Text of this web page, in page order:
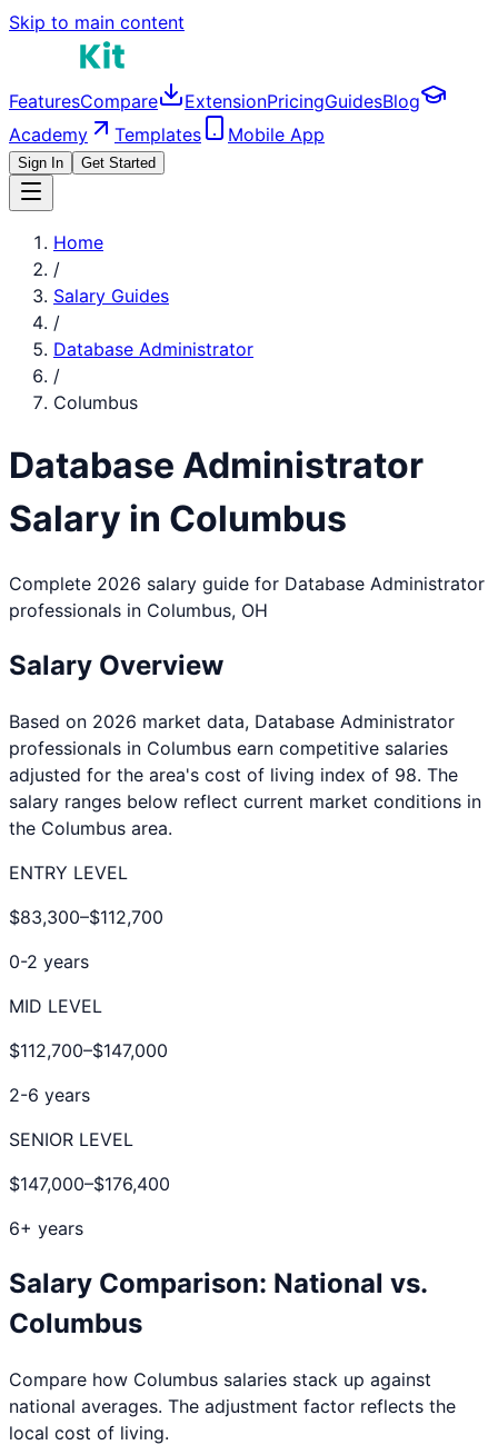
Skip to main content
FeaturesCompare ExtensionPricingGuidesBlog
Academy
Templates Mobile App
Sign In Get Started
Home
/
Salary Guides
/
Database Administrator
/
Columbus
Database Administrator
Salary in Columbus
Complete 2026 salary guide for Database Administrator
professionals in Columbus, OH
Salary Overview
Based on 2026 market data, Database Administrator
professionals in Columbus earn competitive salaries
adjusted for the area's cost of living index of 98. The
salary ranges below reflect current market conditions in
the Columbus area.
ENTRY LEVEL
$83,300–$112,700
0-2 years
MID LEVEL
$112,700–$147,000
2-6 years
SENIOR LEVEL
$147,000–$176,400
6+ years
Salary Comparison: National vs.
Columbus
Compare how Columbus salaries stack up against
national averages. The adjustment factor reflects the
local cost of living.